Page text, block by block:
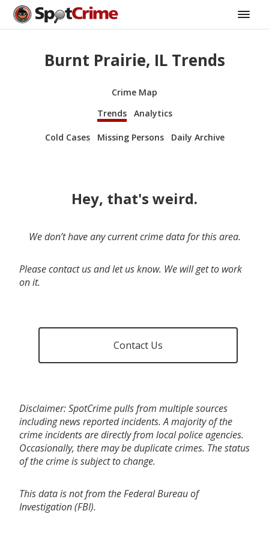
Burnt Prairie, IL Trends
Crime Map
Trends
Analytics
Cold Cases Missing Persons Daily Archive
Hey, that's weird.
We don’t have any current crime data for this area.
Please contact us and let us know. We will get to work
on it.
Contact Us
Disclaimer: SpotCrime pulls from multiple sources
including news reported incidents. A majority of the
crime incidents are directly from local police agencies.
Occasionally, there may be duplicate crimes. The status
of the crime is subject to change.
This data is not from the Federal Bureau of
Investigation (FBI).